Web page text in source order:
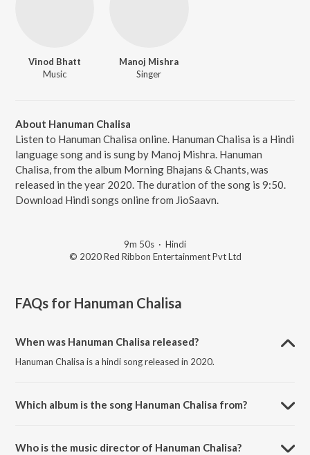
Vinod Bhatt
Music
Manoj Mishra
Singer
About Hanuman Chalisa
Listen to Hanuman Chalisa online. Hanuman Chalisa is a Hindi
language song and is sung by Manoj Mishra. Hanuman
Chalisa, from the album Morning Bhajans & Chants, was
released in the year 2020. The duration of the song is 9:50.
Download Hindi songs online from JioSaavn.
9m 50s · Hindi
© 2020 Red Ribbon Entertainment Pvt Ltd
FAQs for Hanuman Chalisa
When was Hanuman Chalisa released?
Hanuman Chalisa is a hindi song released in 2020.
Which album is the song Hanuman Chalisa from?
Who is the music director of Hanuman Chalisa?